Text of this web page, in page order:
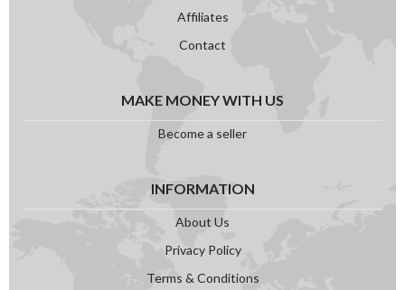
Affiliates
Contact
MAKE MONEY WITH US
Become a seller
INFORMATION
About Us
Privacy Policy
Terms & Conditions